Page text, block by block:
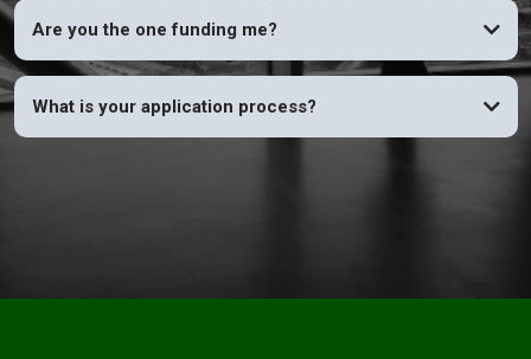
Are you the one funding me?
What is your application process?